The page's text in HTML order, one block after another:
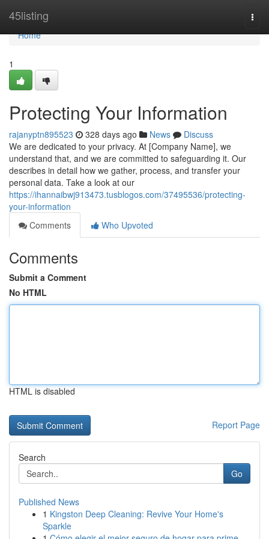
45listing
Home
Home
1
Protecting Your Information
rajanyptn895523 328 days ago News
Discuss
We are dedicated to your privacy. At [Company Name], we
understand that, and we are committed to safeguarding it. Our
describes in detail how we gather, process, and transfer your
personal data. Take a look at our
https://ihannaibwj913473.tusblogos.com/37495536/protecting-
your-information
Comments
Who Upvoted
Comments
Submit a Comment
No HTML
HTML is disabled
Report Page
Search
Go
Published News
1 Kingston Deep Cleaning: Revive Your Home's
Sparkle